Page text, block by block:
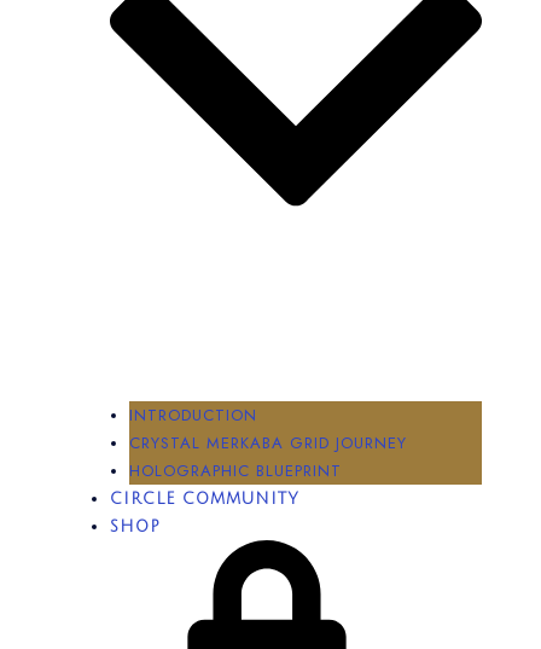
INTRODUCTION
CRYSTAL MERKABA GRID JOURNEY
HOLOGRAPHIC BLUEPRINT
CIRCLE COMMUNITY
SHOP